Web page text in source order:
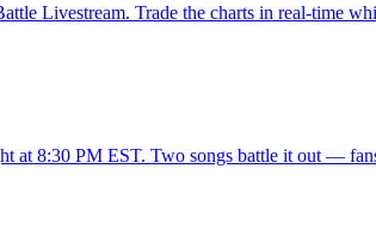
Livestream. Trade the charts in real-time
at 8:30 PM EST. Two songs battle it out —